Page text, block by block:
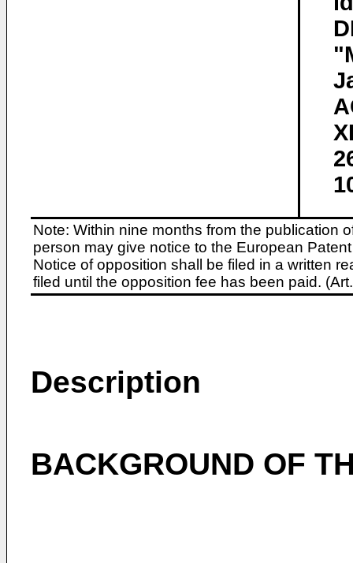
Note: Within nine months from the publication
person may give notice to the European
Notice of opposition shall be filed in a written
filed until the opposition fee has been paid.
Description
BACKGROUND OF